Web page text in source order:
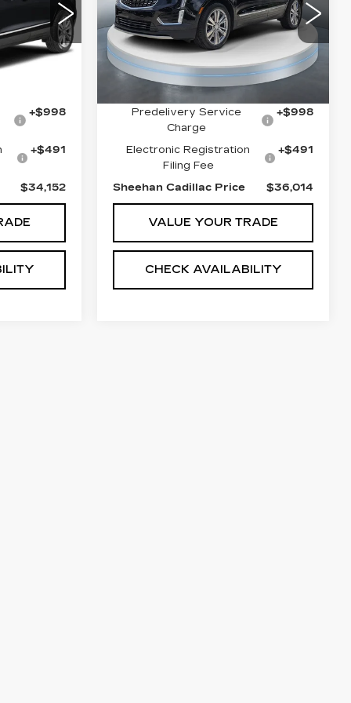
PRICE
+$998
+$491
$34,152
VIN:1GYKNCR49PZ178345
Stock:T1919 Model:6NH26
29108 mi Ext. Int.
PRICE
Less
Market Price
$35,650
Predelivery Service
Charge
+$998
Electronic Registration
Filing Fee
+$491
Sheehan Cadillac Price $36,014
CHECK AVAILABILITY
VALUE YOUR TRADE